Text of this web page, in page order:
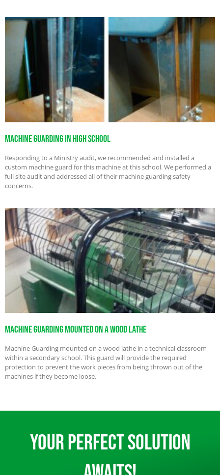
Machine Guarding in High School
Responding to a Ministry audit, we recommended and installed a
custom machine guard for this machine at this school. We performed a
full site audit and addressed all of their machine guarding safety
concerns.
Machine Guarding Mounted on a Wood Lathe
Machine Guarding mounted on a wood lathe in a technical classroom
within a secondary school. This guard will provide the required
protection to prevent the work pieces from being thrown out of the
machines if they become loose.
Your Perfect Solution